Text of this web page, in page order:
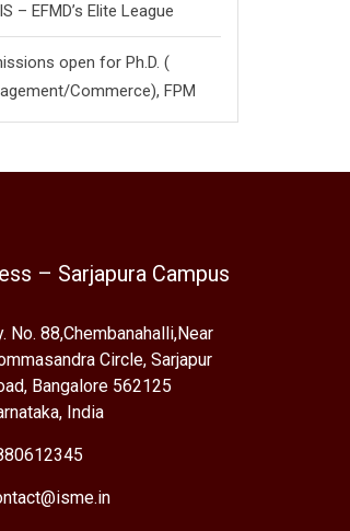
– EFMD’s Elite League
open for Ph.D. (
Commerce), FPM
– Sarjapura Campus
No. 88,Chembanahalli,Near
Circle, Sarjapur
Bangalore 562125
India